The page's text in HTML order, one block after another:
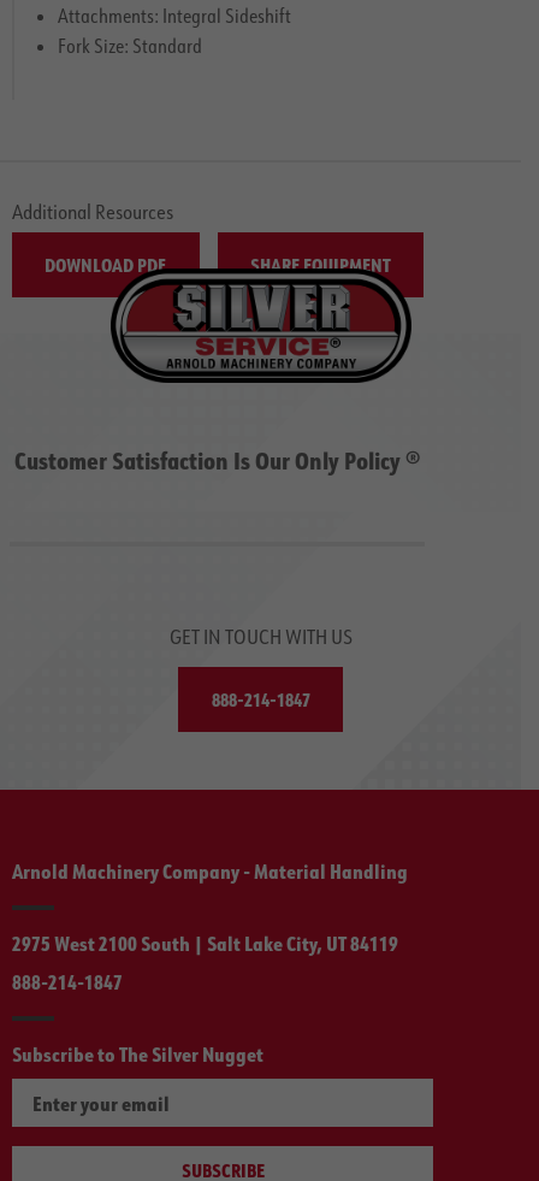
Attachments: Integral Sideshift
Fork Size: Standard
Additional Resources
DOWNLOAD PDF SHARE EQUIPMENT
Customer Satisfaction Is Our Only Policy ®
GET IN TOUCH WITH US
888-214-1847
Arnold Machinery Company - Material Handling
2975 West 2100 South | Salt Lake City, UT 84119
888-214-1847
Subscribe to The Silver Nugget
SUBSCRIBE